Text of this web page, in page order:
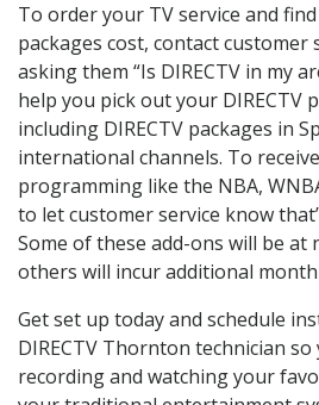
To order your TV service and
packages cost, contact
asking them “Is DIRECTV in my
help you pick out your DIRECTV
including DIRECTV packages in
international channels. To
programming like the NBA,
to let customer service know
Some of these add-ons will be at
others will incur additional
Get set up today and schedule
DIRECTV Thornton technician so
recording and watching your